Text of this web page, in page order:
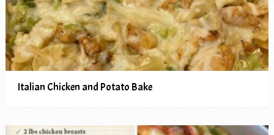
Italian Chicken and Potato Bake